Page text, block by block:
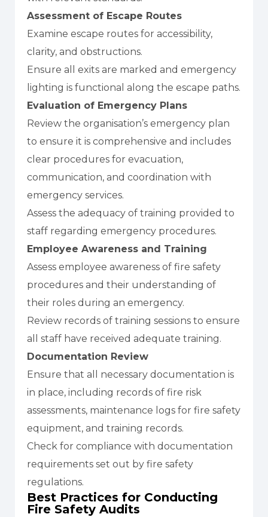
Assessment of Escape Routes
Examine escape routes for accessibility,
clarity, and obstructions.
Ensure all exits are marked and emergency
lighting is functional along the escape paths.
Evaluation of Emergency Plans
Review the organisation’s emergency plan
to ensure it is comprehensive and includes
clear procedures for evacuation,
communication, and coordination with
emergency services.
Assess the adequacy of training provided to
staff regarding emergency procedures.
Employee Awareness and Training
Assess employee awareness of fire safety
procedures and their understanding of
their roles during an emergency.
Review records of training sessions to ensure
all staff have received adequate training.
Documentation Review
Ensure that all necessary documentation is
in place, including records of fire risk
assessments, maintenance logs for fire safety
equipment, and training records.
Check for compliance with documentation
requirements set out by fire safety
regulations.
Best Practices for Conducting
Fire Safety Audits